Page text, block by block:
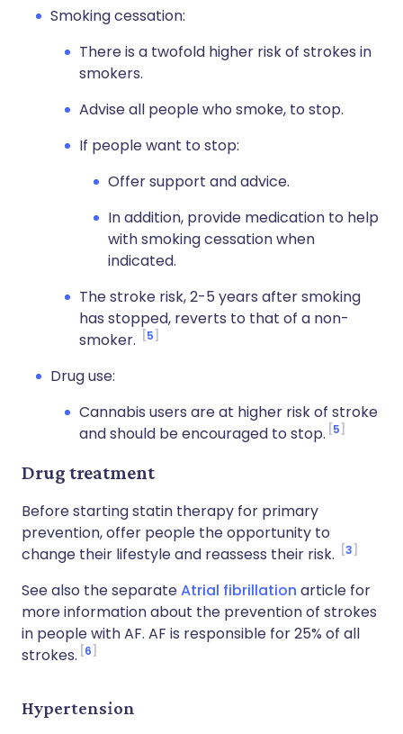
Smoking cessation:
There is a twofold higher risk of strokes in
smokers.
Advise all people who smoke, to stop.
If people want to stop:
Offer support and advice.
In addition, provide medication to help
with smoking cessation when
indicated.
The stroke risk, 2-5 years after smoking
has stopped, reverts to that of a non-
smoker.
5
Drug use:
Cannabis users are at higher risk of stroke
and should be encouraged to stop. 5
Drug treatment
Before starting statin therapy for primary
prevention, offer people the opportunity to
change their lifestyle and reassess their risk.
3
See also the separateAtrial fibrillation article for
more information about the prevention of strokes
in people with AF. AF is responsible for 25% of all
strokes. 6
Hypertension